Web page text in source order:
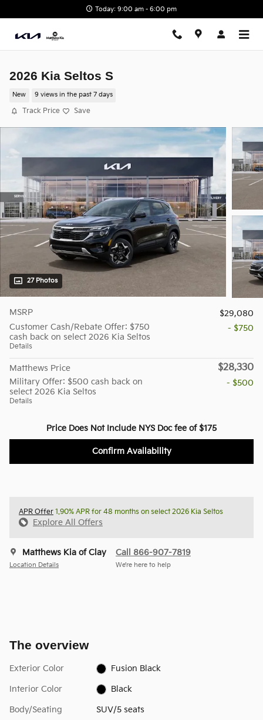
Today: 9:00 am - 6:00 pm
2026 Kia Seltos S
New 9 views in the past 7 days
Track Price Save
27 Photos
MSRP
$29,080
Customer Cash/Rebate Offer: $750
cash back on select 2026 Kia Seltos
Details
- $750
Matthews Price $28,330
Military Offer: $500 cash back on
select 2026 Kia Seltos
Details
- $500
Price Does Not Include NYS Doc fee of $175
Confirm Availability
APR Offer 1.90% APR for 48 months on select 2026 Kia Seltos
Explore All Offers
Matthews Kia of Clay
Location Details
Call 866-907-7819
We’re here to help
The overview
Exterior Color Fusion Black
Interior Color Black
Body/Seating SUV/5 seats